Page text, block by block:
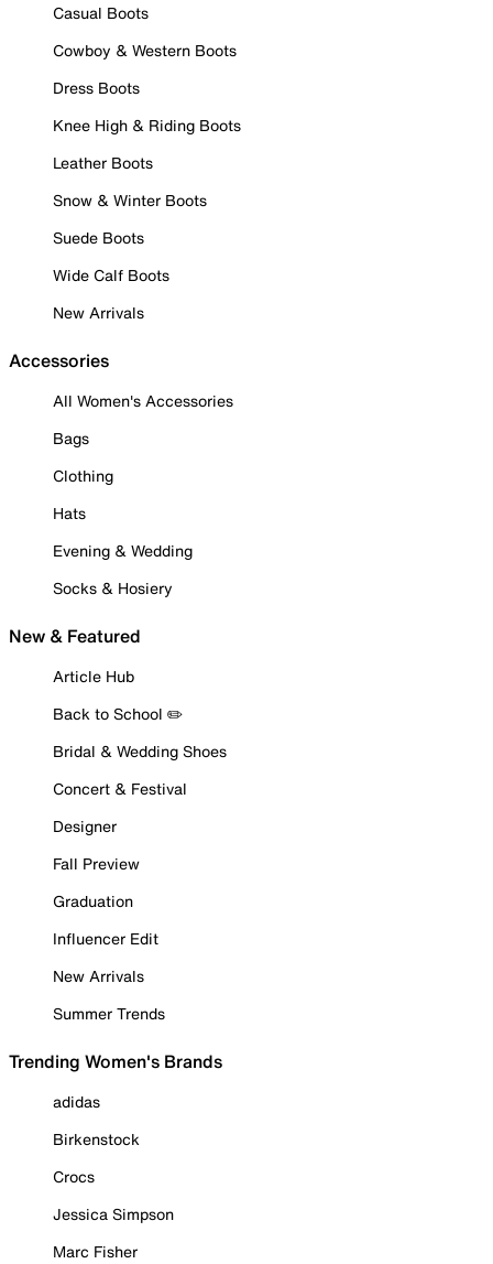
Casual Boots
Cowboy & Western Boots
Dress Boots
Knee High & Riding Boots
Leather Boots
Snow & Winter Boots
Suede Boots
Wide Calf Boots
New Arrivals
Accessories
All Women's Accessories
Bags
Clothing
Hats
Evening & Wedding
Socks & Hosiery
New & Featured
Article Hub
Back to School ✏️
Bridal & Wedding Shoes
Concert & Festival
Designer
Fall Preview
Graduation
Influencer Edit
New Arrivals
Summer Trends
Trending Women's Brands
adidas
Birkenstock
Crocs
Jessica Simpson
Marc Fisher